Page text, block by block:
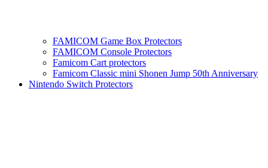
FAMICOM Game Box Protectors
FAMICOM Console Protectors
Famicom Cart protectors
Famicom Classic mini Shonen Jump 50th Anniversary
Nintendo Switch Protectors